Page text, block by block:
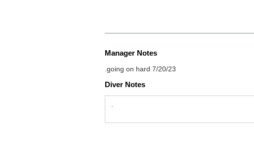
Manager Notes
.going on hard 7/20/23
Diver Notes